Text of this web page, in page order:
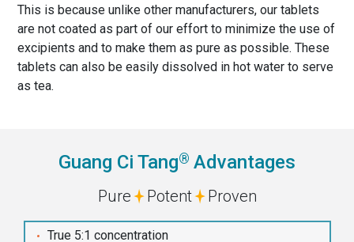
This is because unlike other manufacturers, our tablets
are not coated as part of our effort to minimize the use of
excipients and to make them as pure as possible. These
tablets can also be easily dissolved in hot water to serve
as tea.
Guang Ci Tang® Advantages
Pure Potent Proven
True 5:1 concentration